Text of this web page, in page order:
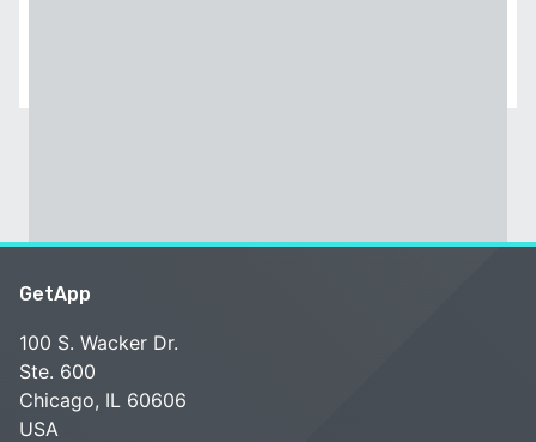
GetApp
100 S. Wacker Dr.
Ste. 600
Chicago, IL 60606
USA